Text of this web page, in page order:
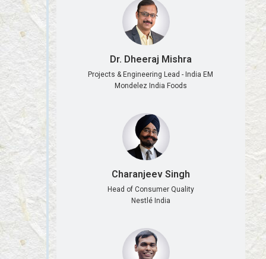
Dr. Dheeraj Mishra
Projects & Engineering Lead - India EM
Mondelez India Foods
Charanjeev Singh
Head of Consumer Quality
Nestlé India